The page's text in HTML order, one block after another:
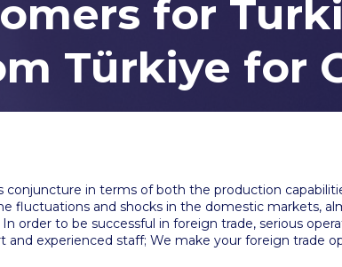
for
Türkiye for
conjuncture in terms of both the production
fluctuations and shocks in the domestic markets,
order to be successful in foreign trade, serious
and experienced staff; We make your foreign trade